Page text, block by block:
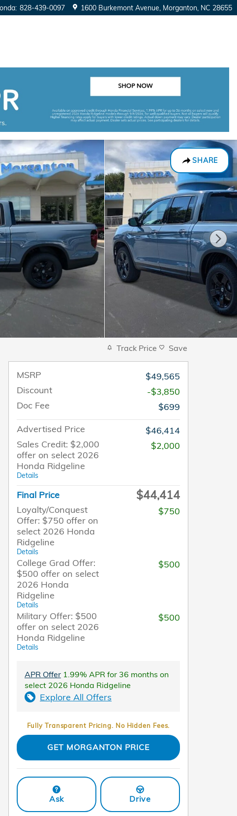
: 828-439-0097 1600 Burkemont Avenue Morganton, NC 28655
SHARE
Track Price Save
MSRP
$49,565
Discount
-$3,850
Doc Fee
$699
Advertised Price
$46,414
Sales Credit: $2,000
offer on select 2026
Honda Ridgeline
Details
$2,000
Final Price $44,414
Loyalty/Conquest
Offer: $750 offer on
select 2026 Honda
Ridgeline
Details
$750
College Grad Offer:
$500 offer on select
2026 Honda
Ridgeline
Details
$500
Military Offer: $500
offer on select 2026
Honda Ridgeline
Details
$500
APR Offer 1.99% APR for 36 months on
select 2026 Honda Ridgeline
Explore All Offers
Fully Transparent Pricing. No Hidden Fees.
GET MORGANTON PRICE
Ask Drive